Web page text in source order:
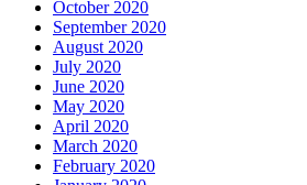
October 2020
September 2020
August 2020
July 2020
June 2020
May 2020
April 2020
March 2020
February 2020